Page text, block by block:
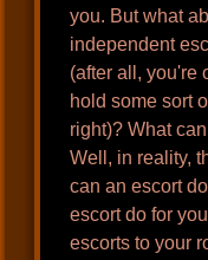
you. But what
independent
(after all, you're
hold some sort
right)? What
Well, in reality,
can an escort
escort do for
escorts to your